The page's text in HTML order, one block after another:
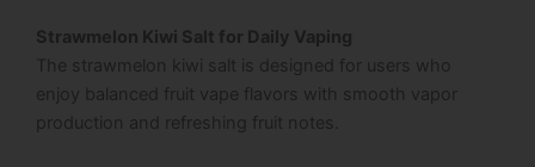
Strawmelon Kiwi Salt for Daily Vaping
The strawmelon kiwi salt is designed for users who
enjoy balanced fruit vape flavors with smooth vapor
production and refreshing fruit notes.